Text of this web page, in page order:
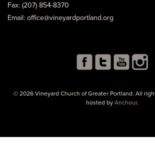
Fax: (207) 854-8370
Email: office@vineyardportland.org
© 2026 Vineyard Church of Greater Portland. All
hosted by Anchour.